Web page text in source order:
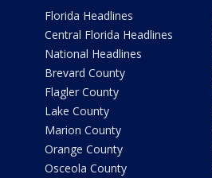
Florida Headlines
Central Florida Headlines
National Headlines
Brevard County
Flagler County
Lake County
Marion County
Orange County
Osceola County